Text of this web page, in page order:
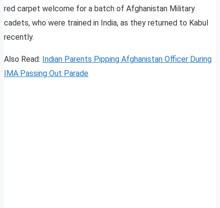
red carpet welcome for a batch of Afghanistan Military
cadets, who were trained in India, as they returned to Kabul
recently.
Also Read: Indian Parents Pipping Afghanistan Officer During
IMA Passing Out Parade